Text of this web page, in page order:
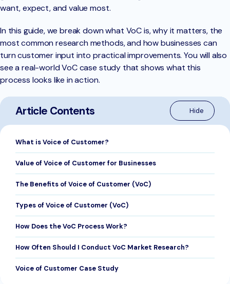
want, expect, and value most.
In this guide, we break down what VoC is, why it matters, the
most common research methods, and how businesses can
turn customer input into practical improvements. You will also
see a real-world VoC case study that shows what this
process looks like in action.
Article Contents
What is Voice of Customer?
Value of Voice of Customer for Businesses
The Benefits of Voice of Customer (VoC)
Types of Voice of Customer (VoC)
How Does the VoC Process Work?
How Often Should I Conduct VoC Market Research?
Voice of Customer Case Study